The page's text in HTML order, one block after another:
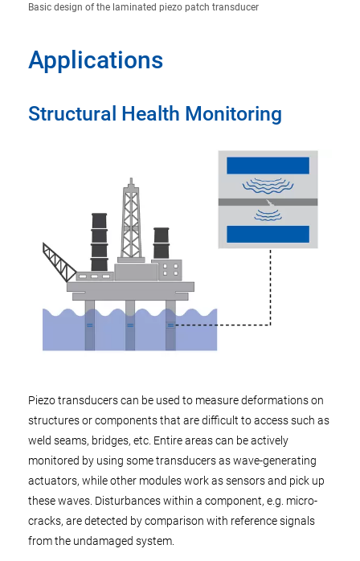
Basic design of the laminated piezo patch transducer
Applications
Structural Health Monitoring
Piezo transducers can be used to measure deformations on
structures or components that are difficult to access such as
weld seams, bridges, etc. Entire areas can be actively
monitored by using some transducers as wave-generating
actuators, while other modules work as sensors and pick up
these waves. Disturbances within a component, e.g. micro-
cracks, are detected by comparison with reference signals
from the undamaged system.